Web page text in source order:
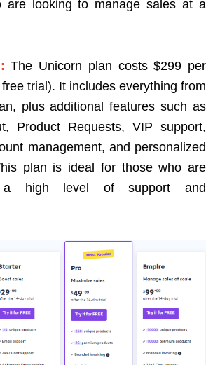
are looking to manage sales at a
The Unicorn plan costs $299 per
trial). It includes everything from
plus additional features such as
Product Requests, VIP support,
management, and personalized
plan is ideal for those who are
a high level of support and